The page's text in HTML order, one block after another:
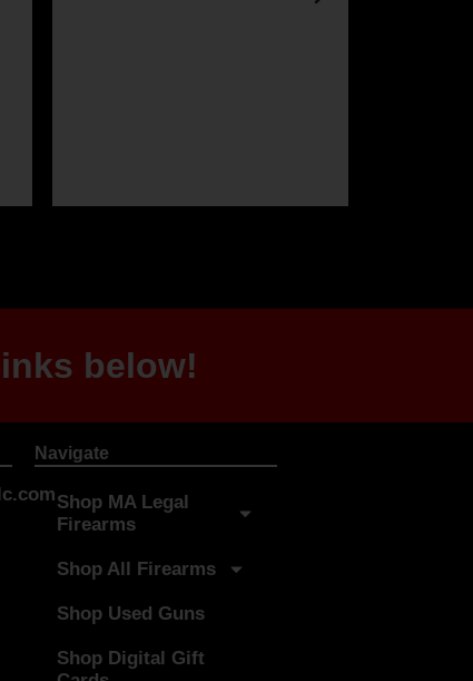
below!
Navigate
Shop MA Legal
Firearms
Shop All Firearms
Shop Used Guns
Shop Digital Gift